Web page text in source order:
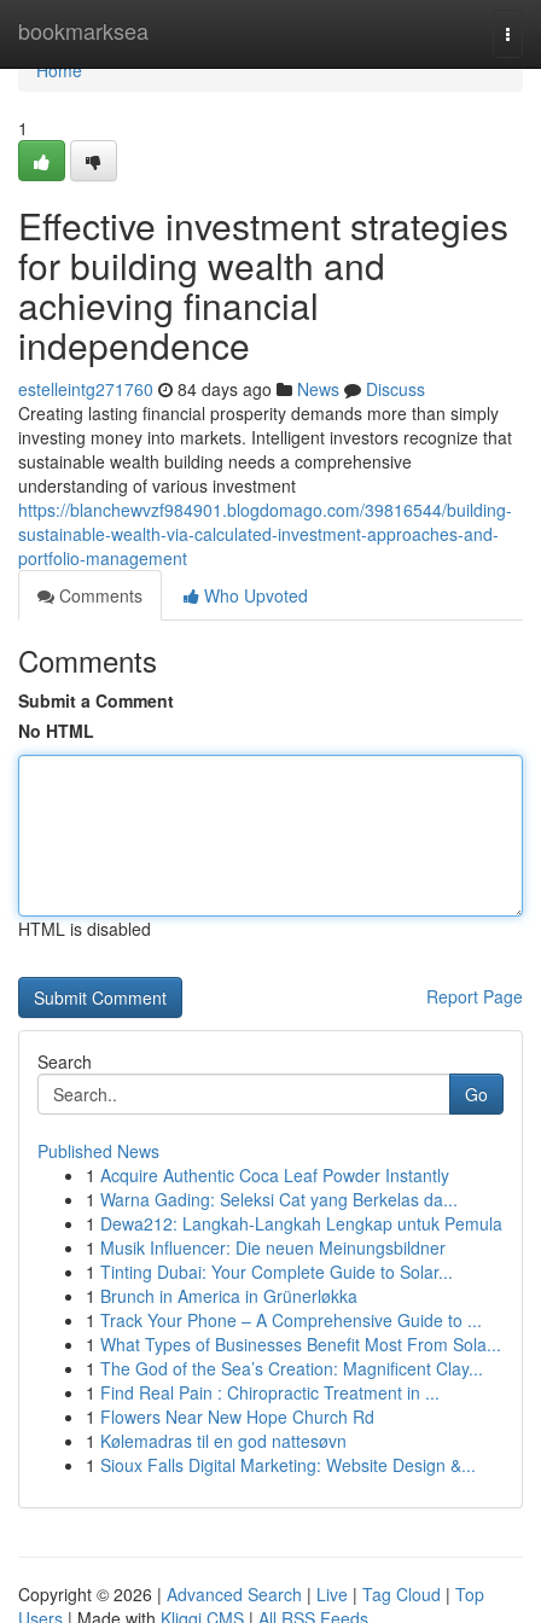
bookmarksea
Home
Home
1
Effective investment strategies
for building wealth and
achieving financial
independence
estelleintg271760 84 days ago News
Discuss
Creating lasting financial prosperity demands more than simply
investing money into markets. Intelligent investors recognize that
sustainable wealth building needs a comprehensive
understanding of various investment
https://blanchewvzf984901.blogdomago.com/39816544/building-
sustainable-wealth-via-calculated-investment-approaches-and-
portfolio-management
Comments
Who Upvoted
Comments
Submit a Comment
No HTML
HTML is disabled
Report Page
Search
Go
Published News
1 Acquire Authentic Coca Leaf Powder Instantly
1 Warna Gading: Seleksi Cat yang Berkelas da...
1 Dewa212: Langkah-Langkah Lengkap untuk Pemula
1 Musik Influencer: Die neuen Meinungsbildner
1 Tinting Dubai: Your Complete Guide to Solar...
1 Brunch in America in Grünerløkka
1 Track Your Phone – A Comprehensive Guide to ...
1 What Types of Businesses Benefit Most From Sola...
1 The God of the Sea’s Creation: Magnificent Clay...
1 Find Real Pain : Chiropractic Treatment in ...
1 Flowers Near New Hope Church Rd
1 Kølemadras til en god nattesøvn
1 Sioux Falls Digital Marketing: Website Design &...
Copyright © 2026 | Advanced Search | Live | Tag Cloud | Top
Users | Made with Kliqqi CMS | All RSS Feeds